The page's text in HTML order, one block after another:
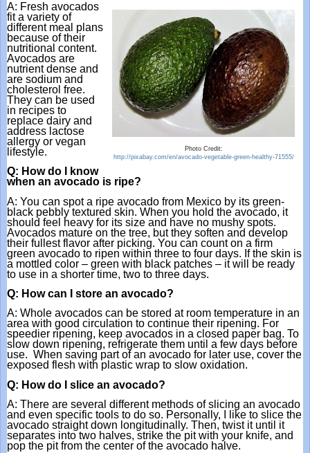
Photo Credit:
http://pixabay.com/en/avocado-vegetable-green-healthy-71555/
A: Fresh avocados
fit a variety of
different meal plans
because of their
nutritional content.
Avocados are
nutrient dense and
are sodium and
cholesterol free.
They can be used
in recipes to
replace dairy and
address lactose
allergy or vegan
lifestyle.
Q: How do I know
when an avocado is ripe?
A: You can spot a ripe avocado from Mexico by its green-
black pebbly textured skin. When you hold the avocado, it
should feel heavy for its size and have no mushy spots.
Avocados mature on the tree, but they soften and develop
their fullest flavor after picking. You can count on a firm
green avocado to ripen within three to four days. If the skin is
a mottled color – green with black patches – it will be ready
to use in a shorter time, two to three days.
Q: How can I store an avocado?
A: Whole avocados can be stored at room temperature in an
area with good circulation to continue their ripening. For
speedier ripening, keep avocados in a closed paper bag. To
slow down ripening, refrigerate them until a few days before
use.  When saving part of an avocado for later use, cover the
exposed flesh with plastic wrap to slow oxidation.
Q: How do I slice an avocado?
A: There are several different methods of slicing an avocado
and even specific tools to do so. Personally, I like to slice the
avocado straight down longitudinally. Then, twist it until it
separates into two halves, strike the pit with your knife, and
pop the pit from the center of the avocado halve.